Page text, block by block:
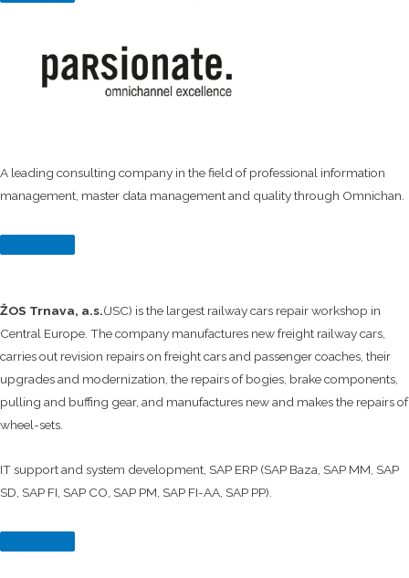
A leading consulting company in the field of professional information
management, master data management and quality through Omnichan.
ŽOS Trnava, a.s.(JSC) is the largest railway cars repair workshop in
Central Europe. The company manufactures new freight railway cars,
carries out revision repairs on freight cars and passenger coaches, their
upgrades and modernization, the repairs of bogies, brake components,
pulling and buffing gear, and manufactures new and makes the repairs of
wheel-sets.
IT support and system development, SAP ERP (SAP Baza, SAP MM, SAP
SD, SAP FI, SAP CO, SAP PM, SAP FI-AA, SAP PP).